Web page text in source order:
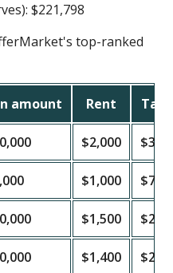
$221,798
top-ranked
amount Rent Taxes
$2,000 $3,000
$1,000 $750
$1,500 $2,000
$1,400 $2,250